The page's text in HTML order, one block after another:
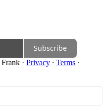
Subscribe
· Privacy ∙ Terms ∙